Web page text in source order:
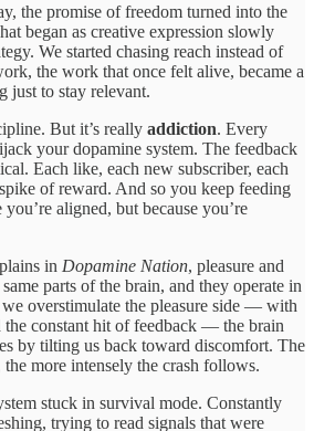
the promise of freedom turned into the
began as creative expression slowly
We started chasing reach instead of
the work that once felt alive, became a
just to stay relevant.
But it’s really addiction. Every
your dopamine system. The feedback
Each like, each new subscriber, each
of reward. And so you keep feeding
aligned, but because you’re
in Dopamine Nation, pleasure and
parts of the brain, and they operate in
overstimulate the pleasure side — with
constant hit of feedback — the brain
by tilting us back toward discomfort. The
more intensely the crash follows.
stuck in survival mode. Constantly
trying to read signals that were